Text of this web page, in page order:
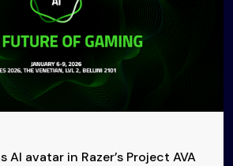
AI avatar in Razer’s Project AVA